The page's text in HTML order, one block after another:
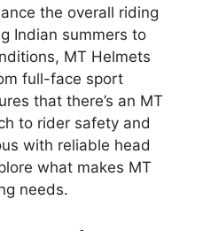
the overall riding
Indian summers to
MT Helmets
full-face sport
that there’s an MT
to rider safety and
with reliable head
what makes MT
needs.